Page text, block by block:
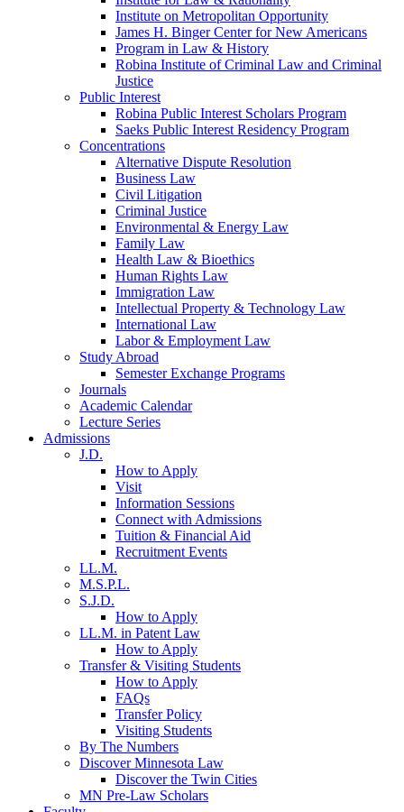
Institute on Metropolitan Opportunity
James H. Binger Center for New Americans
Program in Law & History
Robina Institute of Criminal Law and Criminal
Justice
Public Interest
Robina Public Interest Scholars Program
Saeks Public Interest Residency Program
Concentrations
Alternative Dispute Resolution
Business Law
Civil Litigation
Criminal Justice
Environmental & Energy Law
Family Law
Health Law & Bioethics
Human Rights Law
Immigration Law
Intellectual Property & Technology Law
International Law
Labor & Employment Law
Study Abroad
Semester Exchange Programs
Journals
Academic Calendar
Lecture Series
Admissions
J.D.
How to Apply
Visit
Information Sessions
Connect with Admissions
Tuition & Financial Aid
Recruitment Events
LL.M.
M.S.P.L.
S.J.D.
How to Apply
LL.M. in Patent Law
How to Apply
Transfer & Visiting Students
How to Apply
FAQs
Transfer Policy
Visiting Students
By The Numbers
Discover Minnesota Law
Discover the Twin Cities
MN Pre-Law Scholars